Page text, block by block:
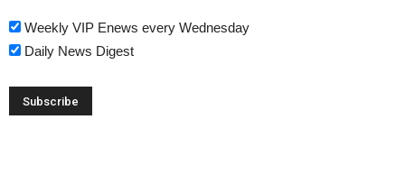
Weekly VIP Enews every Wednesday
Daily News Digest